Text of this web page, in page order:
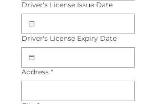
Driver's License Issue Date
Driver's License Expiry Date
Address *